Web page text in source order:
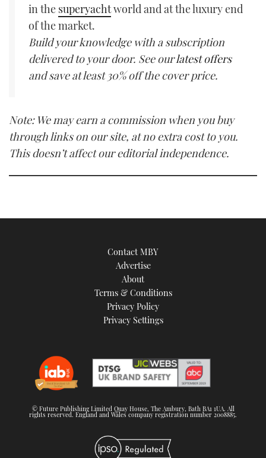
in the superyachtworld and at the luxury end
of the market.
Build your knowledge with a subscription
delivered to your door. See ourlatest offers
and save at least 30% off the cover price.
Note: We may earn a commission when you buy
through links on our site, at no extra cost to you.
This doesn’t affect our editorial independence.
Contact MBY
Advertise
About
Terms & Conditions
Privacy Policy
Privacy Settings
© Future Publishing Limited Quay House, The Ambury, Bath BA1 1UA. All
rights reserved. England and Wales company registration number 2008885.